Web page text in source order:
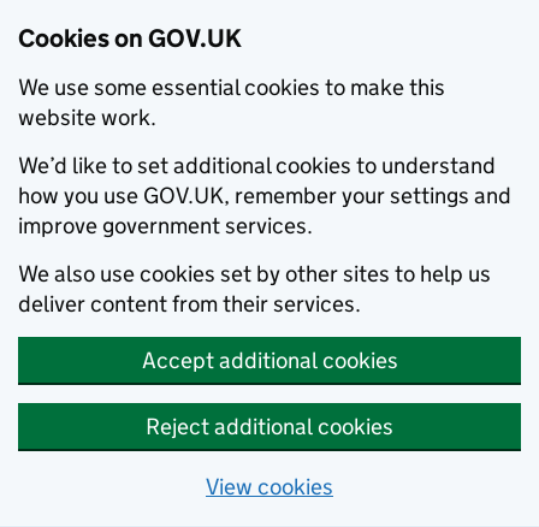
Cookies on GOV.UK
We use some essential cookies to make this
website work.
We’d like to set additional cookies to understand
how you use GOV.UK, remember your settings and
improve government services.
We also use cookies set by other sites to help us
deliver content from their services.
Accept additional cookies
Reject additional cookies
View cookies